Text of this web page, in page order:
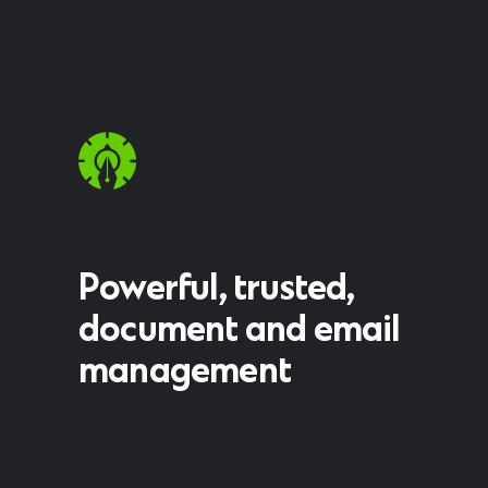
Powerful, trusted,
document and email
management